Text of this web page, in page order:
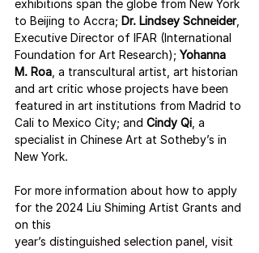
exhibitions span the globe from New York
to Beijing to Accra; Dr. Lindsey Schneider,
Executive Director of IFAR (International
Foundation for Art Research); Yohanna
M. Roa , a transcultural artist, art historian
and art critic whose projects have been
featured in art institutions from Madrid to
Cali to Mexico City; and Cindy Qi , a
specialist in Chinese Art at Sotheby’s in
New York.
For more information about how to apply
for the 2024 Liu Shiming Artist Grants and
on this
year’s distinguished selection panel, visit